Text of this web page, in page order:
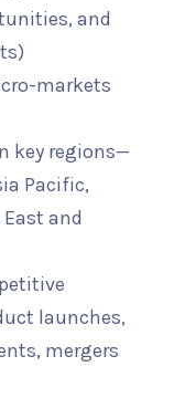
and
markets
key regions—
Pacific,
and
launches,
mergers